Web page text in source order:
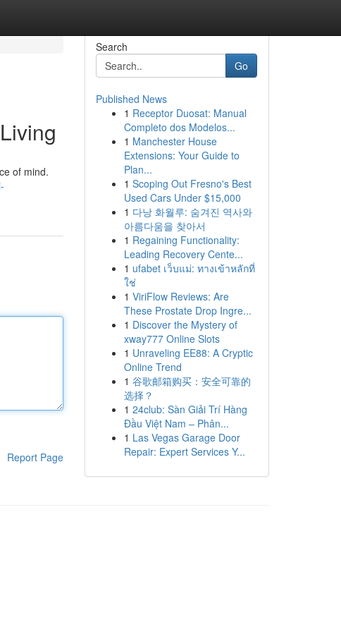
of mind.
Report Page
Search
Go
Published News
1 Receptor Duosat: Manual
Completo dos Modelos...
1 Manchester House
Extensions: Your Guide to
Plan...
1 Scoping Out Fresno's Best
Used Cars Under $15,000
1 다낭 화월루: 숨겨진 역사와
아름다움을 찾아서
1 Regaining Functionality:
Leading Recovery Cente...
1 ufabet เว็บแม่: ทางเข้าหลักที่
ใช่
1 ViriFlow Reviews: Are
These Prostate Drop Ingre...
1 Discover the Mystery of
xway777 Online Slots
1 Unraveling EE88: A Cryptic
Online Trend
1 谷歌邮箱购买：安全可靠的
选择？
1 24club: Sàn Giải Trí Hàng
Đầu Việt Nam – Phân...
1 Las Vegas Garage Door
Repair: Expert Services Y...